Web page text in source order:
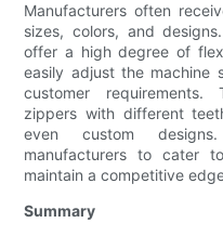
Manufacturers often
sizes, colors, and
offer a high degree of
easily adjust the machine
customer
zippers with different
even custom
manufacturers to cater
maintain a competitive
Summary